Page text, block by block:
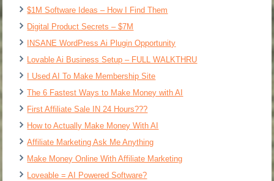
$1M Software Ideas – How I Find Them
Digital Product Secrets – $7M
INSANE WordPress Ai Plugin Opportunity
Lovable Ai Business Setup – FULL WALKTHRU
I Used AI To Make Membership Site
The 6 Fastest Ways to Make Money with AI
First Affiliate Sale IN 24 Hours???
How to Actually Make Money With AI
Affiliate Marketing Ask Me Anything
Make Money Online With Affiliate Marketing
Loveable = AI Powered Software?